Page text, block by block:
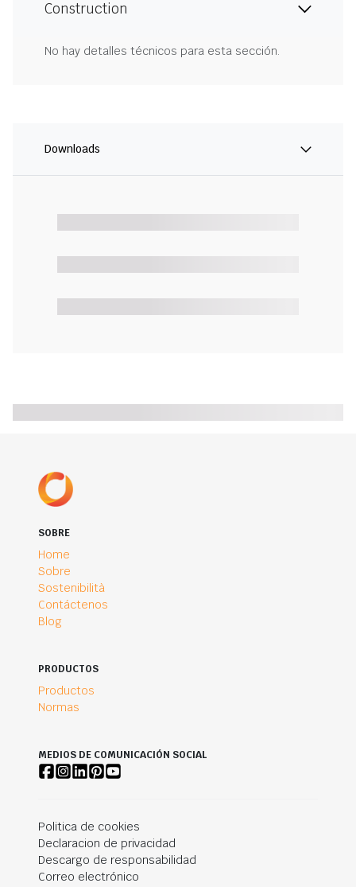
Construction
No hay detalles técnicos para esta sección.
Downloads
SOBRE
Home
Sobre
Sostenibilità
Contáctenos
Blog
PRODUCTOS
Productos
Normas
MEDIOS DE COMUNICACIÓN SOCIAL
Politica de cookies
Declaracion de privacidad
Descargo de responsabilidad
Correo electrónico